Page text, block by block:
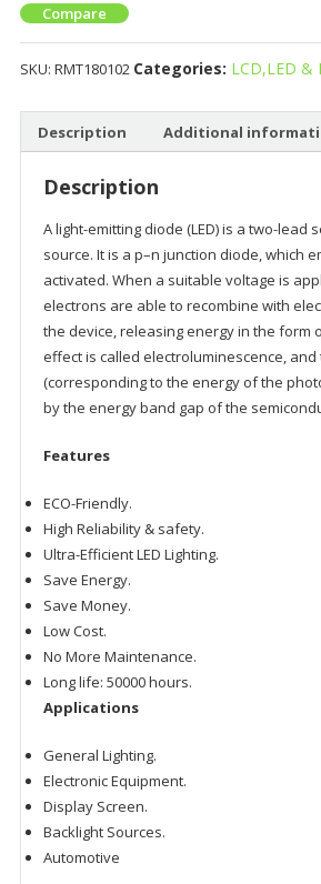
Compare
SKU: RMT180102 Categories: LCD,LED &
Description Additional
Description
A light-emitting diode (LED) is a two-lead
source. It is a p–n junction diode, which
activated. When a suitable voltage is
electrons are able to recombine with
the device, releasing energy in the form
effect is called electroluminescence,
(corresponding to the energy of the
by the energy band gap of the
Features
ECO-Friendly.
High Reliability & safety.
Ultra-Efficient LED Lighting.
Save Energy.
Save Money.
Low Cost.
No More Maintenance.
Long life: 50000 hours.
Applications
General Lighting.
Electronic Equipment.
Display Screen.
Backlight Sources.
Automotive